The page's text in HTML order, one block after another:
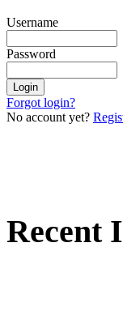
Username
Password
Forgot login?
No account yet?
Recent